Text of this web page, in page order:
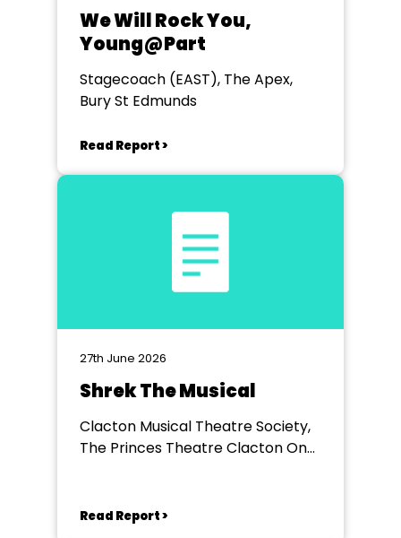
We Will Rock You,
Young@Part
Stagecoach (EAST), The Apex,
Bury St Edmunds
Read Report >
27th June 2026
Shrek The Musical
Clacton Musical Theatre Society,
The Princes Theatre Clacton On
Read Report >